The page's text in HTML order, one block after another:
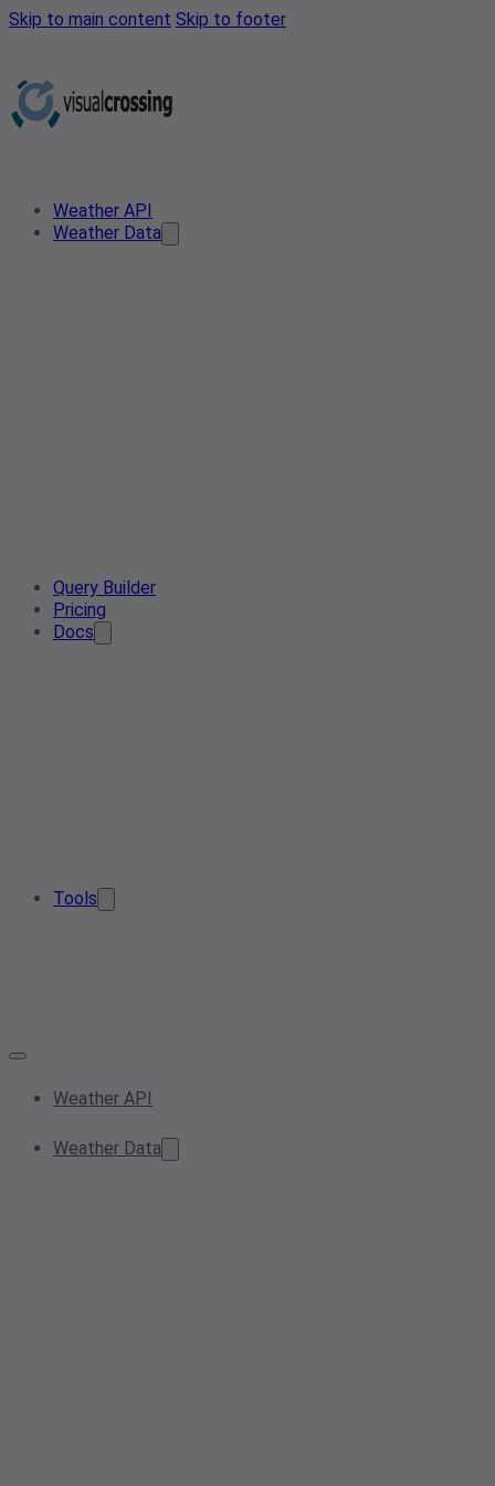
Skip to main content Skip to footer
Weather API
Weather Data
Query Builder
Pricing
Docs
Tools
Weather API
Weather Data